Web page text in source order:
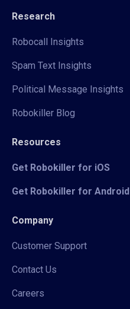
Research
Robocall Insights
Spam Text Insights
Political Message Insights
Robokiller Blog
Resources
Get Robokiller for iOS
Get Robokiller for Android
Company
Customer Support
Contact Us
Careers